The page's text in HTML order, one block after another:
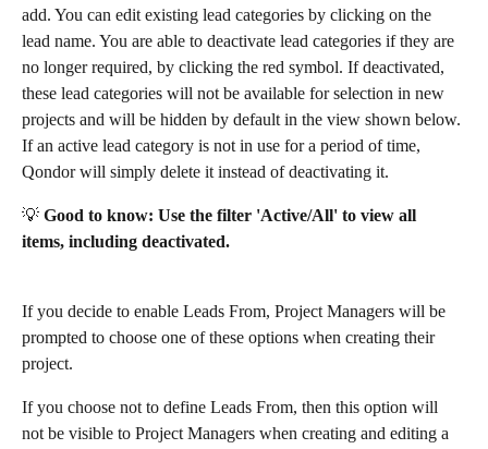
add. You can edit existing lead categories by clicking on the
lead name. You are able to deactivate lead categories if they are
no longer required, by clicking the red symbol. If deactivated,
these lead categories will not be available for selection in new
projects and will be hidden by default in the view shown below.
If an active lead category is not in use for a period of time,
Qondor will simply delete it instead of deactivating it.
💡 Good to know: Use the filter 'Active/All' to view all
items, including deactivated.
If you decide to enable Leads From, Project Managers will be
prompted to choose one of these options when creating their
project.
If you choose not to define Leads From, then this option will
not be visible to Project Managers when creating and editing a